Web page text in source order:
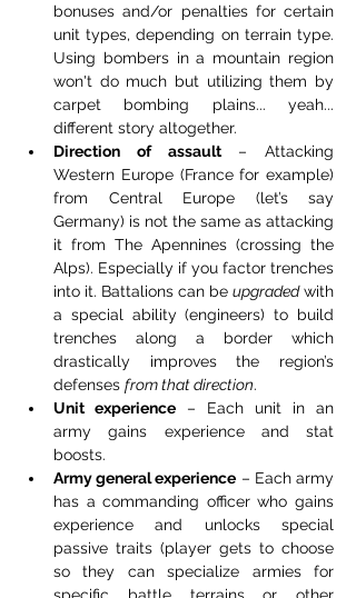
bonuses and/or penalties for certain
unit types, depending on terrain type.
Using bombers in a mountain region
won't do much but utilizing them by
carpet bombing plains... yeah...
different story altogether.
Direction of assault – Attacking
Western Europe (France for example)
from Central Europe (let’s say
Germany) is not the same as attacking
it from The Apennines (crossing the
Alps). Especially if you factor trenches
into it. Battalions can be upgraded with
a special ability (engineers) to build
trenches along a border which
drastically improves the region’s
defenses from that direction.
Unit experience – Each unit in an
army gains experience and stat
boosts.
Army general experience – Each army
has a commanding officer who gains
experience and unlocks special
passive traits (player gets to choose
so they can specialize armies for
specific battle terrains or other